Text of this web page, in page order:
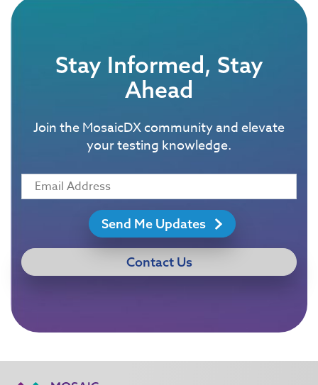
Stay Informed, Stay
Ahead
Join the MosaicDX community and elevate
your testing knowledge.
Send Me Updates
Contact Us